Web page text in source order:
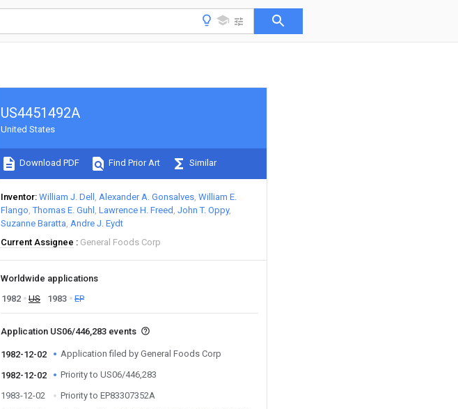
US4451492A
United States
Download PDF Find Prior Art Similar
Inventor William J. Dell Alexander A. Gonsalves William E.
Flango Thomas E. Guhl Lawrence H. Freed John T. Oppy
Suzanne Baratta Andre J. Eydt
Current Assignee
General Foods Corp
Worldwide applications
1982
US 1983 EP
Application US06/446,283 events
1982-12-02 Application filed by General Foods Corp
1982-12-02
Priority to US06/446,283
1983-12-02
Priority to EP83307352A